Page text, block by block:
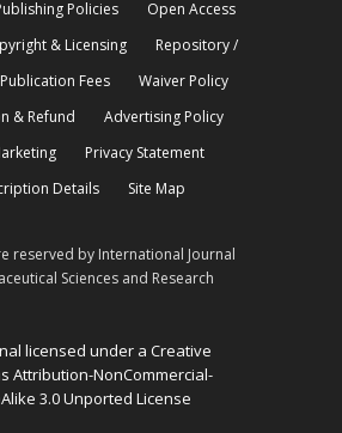
Policies
Open Access
& Licensing
Repository /
Publication Fees
Waiver Policy
& Refund
Advertising Policy
Privacy Statement
Details
Site Map
reserved by International Journal
Sciences and Research
licensed under a Creative
Attribution-NonCommercial-
3.0 Unported License